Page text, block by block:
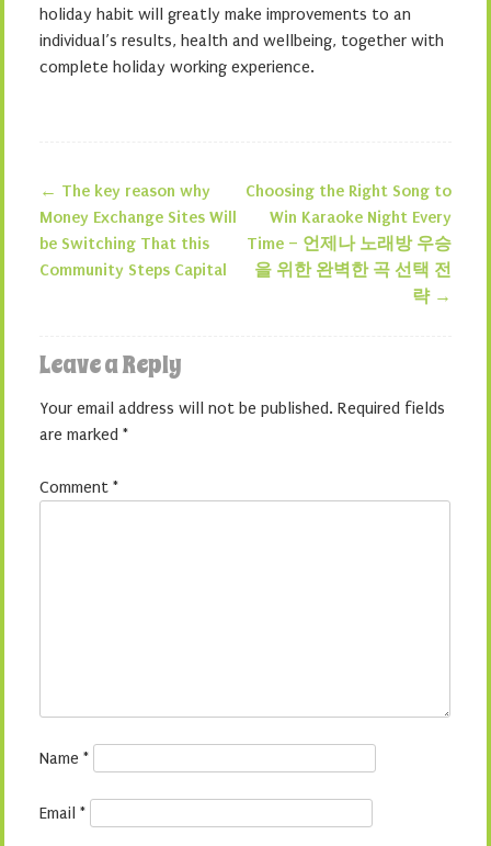
holiday habit will greatly make improvements to an
individual’s results, health and wellbeing, together with
complete holiday working experience.
Post navigation
← The key reason why
Money Exchange Sites Will
be Switching That this
Community Steps Capital
Choosing the Right Song to
Win Karaoke Night Every
Time – 언제나 노래방 우승
을 위한 완벽한 곡 선택 전
략 →
Leave a Reply
Your email address will not be published. Required fields
are marked *
Comment *
Name *
Email *